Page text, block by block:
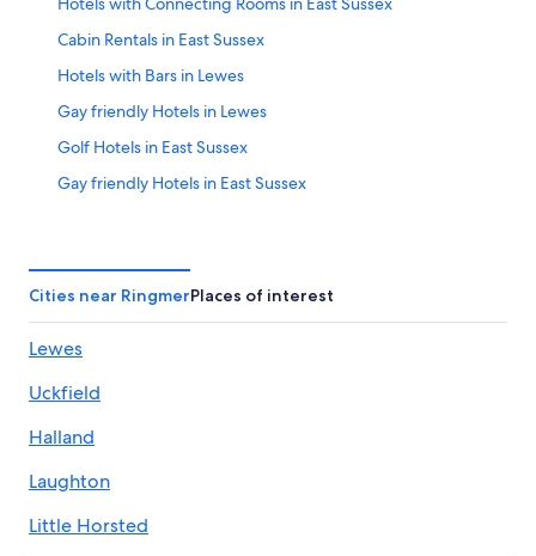
Cabin Rentals in East Sussex
Hotels with Bars in Lewes
Gay friendly Hotels in Lewes
Golf Hotels in East Sussex
Gay friendly Hotels in East Sussex
Lewes Hotels
East Sussex Hotels
Hotels near Monk's House
Hotels near Glyndebourne Opera House
Laughton Hotels
Polegate Hotels
Cities near RingmerPlaces of interest
Lewes
Uckfield
Halland
Laughton
Little Horsted